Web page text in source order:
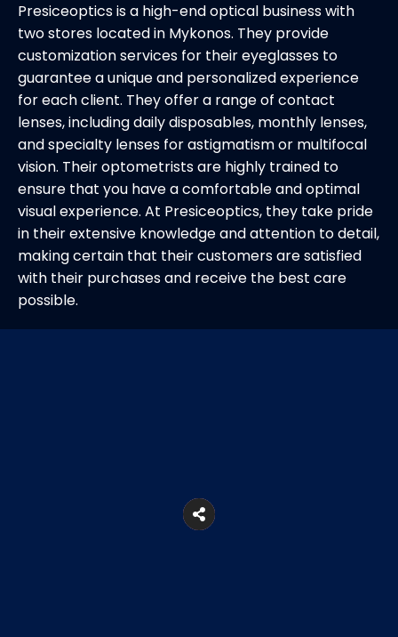
Presiceoptics is a high-end optical business with
two stores located in Mykonos. They provide
customization services for their eyeglasses to
guarantee a unique and personalized experience
for each client. They offer a range of contact
lenses, including daily disposables, monthly lenses,
and specialty lenses for astigmatism or multifocal
vision. Their optometrists are highly trained to
ensure that you have a comfortable and optimal
visual experience. At Presiceoptics, they take pride
in their extensive knowledge and attention to detail,
making certain that their customers are satisfied
with their purchases and receive the best care
possible.